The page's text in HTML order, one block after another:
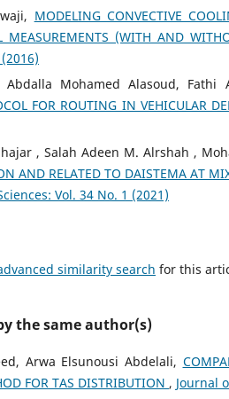
MODELING CONVECTIVE
MEASUREMENTS (WITH AND
Abdalla Mohamed Alasoud, Fathi
FOR ROUTING IN VEHICULAR
, Salah Adeen M. Alrshah ,
AND RELATED TO DAISTEMA AT
Vol. 34 No. 1 (2021)
similarity search for this
the same author(s)
Arwa Elsunousi Abdelali,
FOR TAS DISTRIBUTION , Journal